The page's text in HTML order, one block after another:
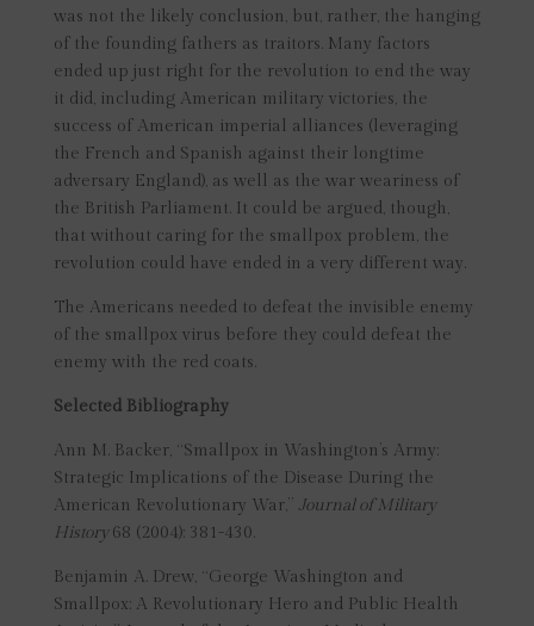
was not the likely conclusion, but, rather, the hanging
of the founding fathers as traitors. Many factors
ended up just right for the revolution to end the way
it did, including American military victories, the
success of American imperial alliances (leveraging
the French and Spanish against their longtime
adversary England), as well as the war weariness of
the British Parliament. It could be argued, though,
that without caring for the smallpox problem, the
revolution could have ended in a very different way.
The Americans needed to defeat the invisible enemy
of the smallpox virus before they could defeat the
enemy with the red coats.
Selected Bibliography
Ann M. Backer, “Smallpox in Washington’s Army:
Strategic Implications of the Disease During the
American Revolutionary War,” Journal of Military
History68 (2004): 381-430.
Benjamin A. Drew, “George Washington and
Smallpox: A Revolutionary Hero and Public Health